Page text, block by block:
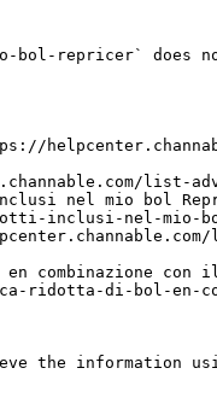
repricer` does
nel mio bol
inclusi-nel-mio-
combinazione
ridotta-di-bol-en-
the information